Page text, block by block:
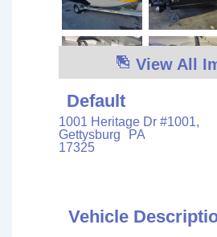
View All
Default
1001 Heritage Dr #1001,
Gettysburg
PA
17325
Vehicle